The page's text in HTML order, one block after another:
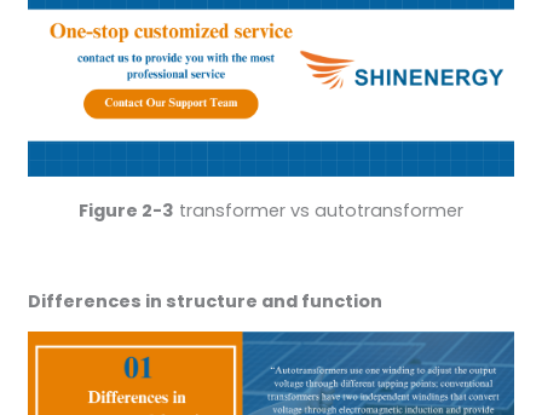
Figure 2-3 transformer vs autotransformer
Differences in structure and function